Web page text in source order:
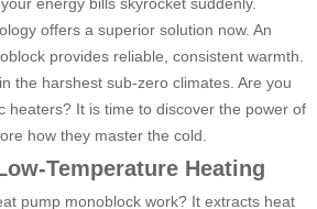
offers a superior solution now. An
provides reliable, consistent warmth.
the harshest sub-zero climates. Are you
heaters? It is time to discover the power of
how they master the cold.
Temperature Heating
pump monoblock work? It extracts heat